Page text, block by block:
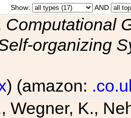
Show: AND
Computational
organizing
) (amazon:
Wegner, K.,